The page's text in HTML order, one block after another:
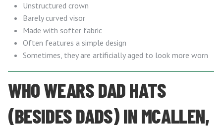
Unstructured crown
Barely curved visor
Made with softer fabric
Often features a simple design
Sometimes, they are artificially aged to look more worn
WHO WEARS DAD HATS
(BESIDES DADS) IN MCALLEN,